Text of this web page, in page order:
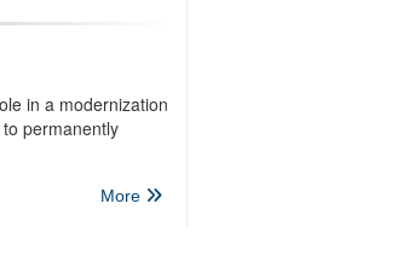
in a modernization
permanently
More